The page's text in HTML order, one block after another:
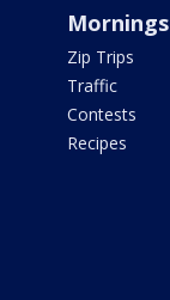
Mornings
Zip Trips
Traffic
Contests
Recipes